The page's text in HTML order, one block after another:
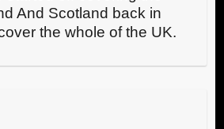
And Scotland back in
the whole of the UK.